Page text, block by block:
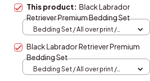
This product: Black Labrador
Retriever Premium Bedding Set
Bedding Set / All over print /
Black Labrador Retriever Premium
Bedding Set
Bedding Set / All over print /